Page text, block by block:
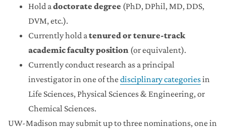
Hold a doctorate degree (PhD, DPhil, MD, DDS,
DVM, etc.).
Currently hold a tenured or tenure-track
academic faculty position (or equivalent).
Currently conduct research as a principal
investigator in one of thedisciplinary categoriesin
Life Sciences, Physical Sciences & Engineering, or
Chemical Sciences.
UW-Madison may submit up to three nominations, one in